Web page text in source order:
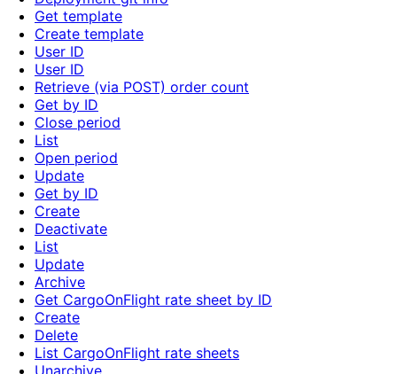
Get template
Create template
User ID
User ID
Retrieve (via POST) order count
Get by ID
Close period
List
Open period
Update
Get by ID
Create
Deactivate
List
Update
Archive
Get CargoOnFlight rate sheet by ID
Create
Delete
List CargoOnFlight rate sheets